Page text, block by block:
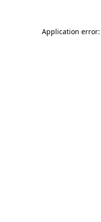
Application